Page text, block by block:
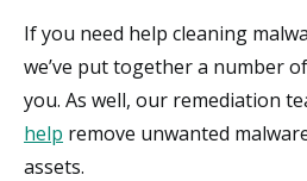
If you need help cleaning
we’ve put together a number of
you. As well, our remediation
help remove unwanted
assets.